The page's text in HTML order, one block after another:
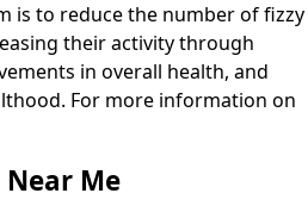
is to reduce the number of fizzy
their activity through
in overall health, and
For more information on
Me